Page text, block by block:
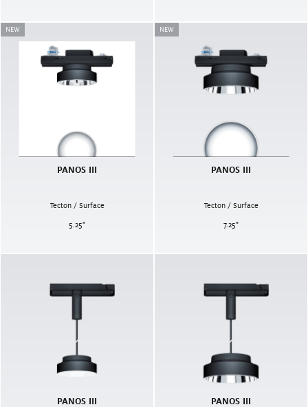
NEW
PANOS III
Tecton / Surface
5.25"
NEW
PANOS III
Tecton / Surface
7.25"
PANOS III PANOS III